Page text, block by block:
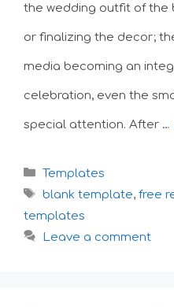
the wedding outfit of the
or finalizing the decor;
media becoming an
celebration, even the
special attention. After …
Categories
Templates
Tags
blank template, free
templates
Leave a comment